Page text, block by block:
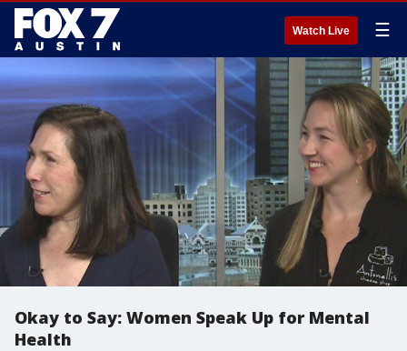
Watch Live ☰
Okay to Say: Women Speak Up for Mental
Health